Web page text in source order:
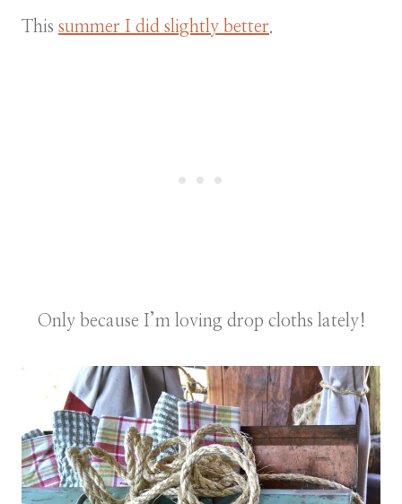
This summer I did slightly better.
Only because I’m loving drop cloths lately!